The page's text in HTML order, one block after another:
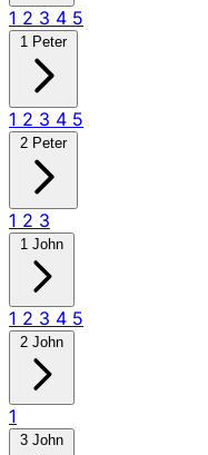
1 2 3 4 5
1 Peter
1 2 3 4 5
2 Peter
1 2 3
1 John
1 2 3 4 5
2 John
1
3 John